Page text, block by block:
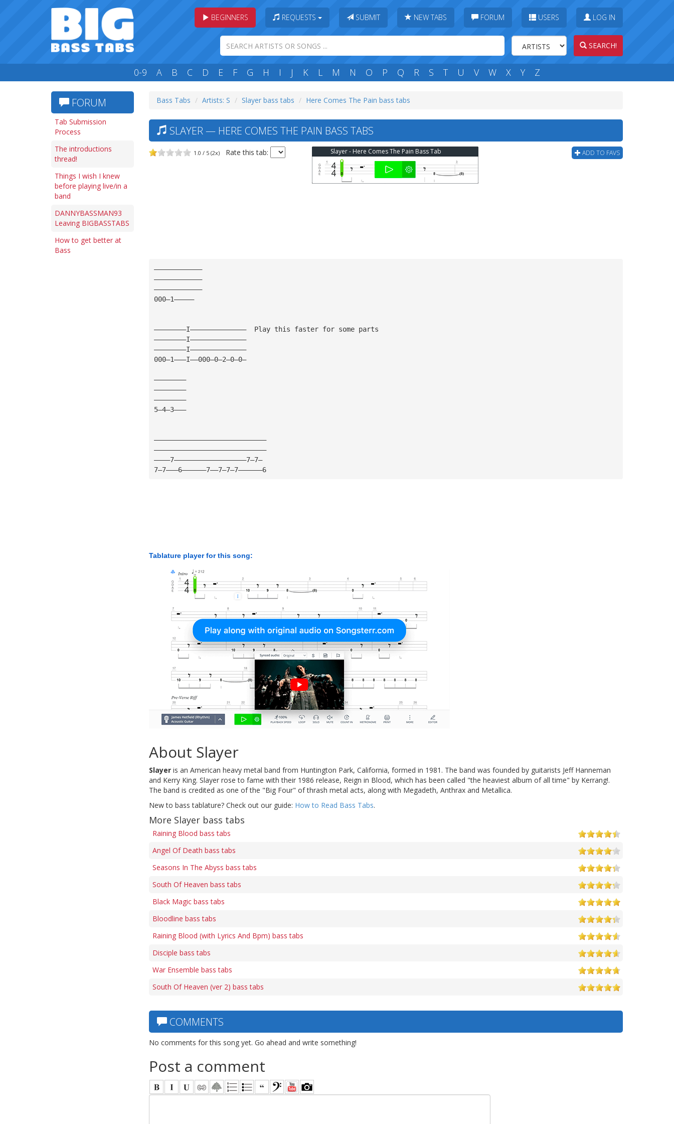
BEGINNERS REQUESTS SUBMIT NEW TABS FORUM USERS LOG IN
SEARCH!
0-9 A B C D E F G H I J K L M N O P Q R S T U V W X Y Z
FORUM
Tab Submission
Process
The introductions
thread!
Things I wish I knew
before playing live/in a
band
DANNYBASSMAN93
Leaving BIGBASSTABS
How to get better at
Bass
Bass Tabs Artists: S Slayer bass tabs Here Comes The Pain bass tabs
SLAYER — HERE COMES THE PAIN BASS TABS
1.0 / 5 (2x) Rate this tab: ADD TO FAVS
Slayer - Here Comes The Pain Bass Tab
————————————
————————————
————————————
000—1—————
————————I——————————————  Play this faster for some parts
————————I——————————————
————————I——————————————
000—1———I——000—0—2—0—0—
————————
————————
————————
5—4—3———
————————————————————————————
————————————————————————————
————7——————————————————7—7—
7—7———6——————7——7—7—7——————6
Tablature player for this song:
About Slayer
Slayer is an American heavy metal band from Huntington Park, California, formed in 1981. The band was founded by guitarists Jeff Hanneman
and Kerry King. Slayer rose to fame with their 1986 release, Reign in Blood, which has been called "the heaviest album of all time" by Kerrang!.
The band is credited as one of the "Big Four" of thrash metal acts, along with Megadeth, Anthrax and Metallica.
New to bass tablature? Check out our guide: How to Read Bass Tabs.
More Slayer bass tabs
Raining Blood bass tabs
Angel Of Death bass tabs
Seasons In The Abyss bass tabs
South Of Heaven bass tabs
Black Magic bass tabs
Bloodline bass tabs
Raining Blood (with Lyrics And Bpm) bass tabs
Disciple bass tabs
War Ensemble bass tabs
South Of Heaven (ver 2) bass tabs
COMMENTS
No comments for this song yet. Go ahead and write something!
Post a comment